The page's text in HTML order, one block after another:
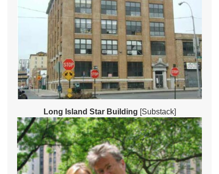
Long Island Star Building [Substack]